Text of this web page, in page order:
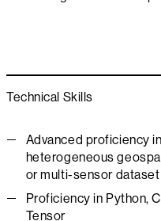
Technical Skills
Advanced proficiency
heterogeneous
or multi-sensor
Proficiency in Python,
Tensor